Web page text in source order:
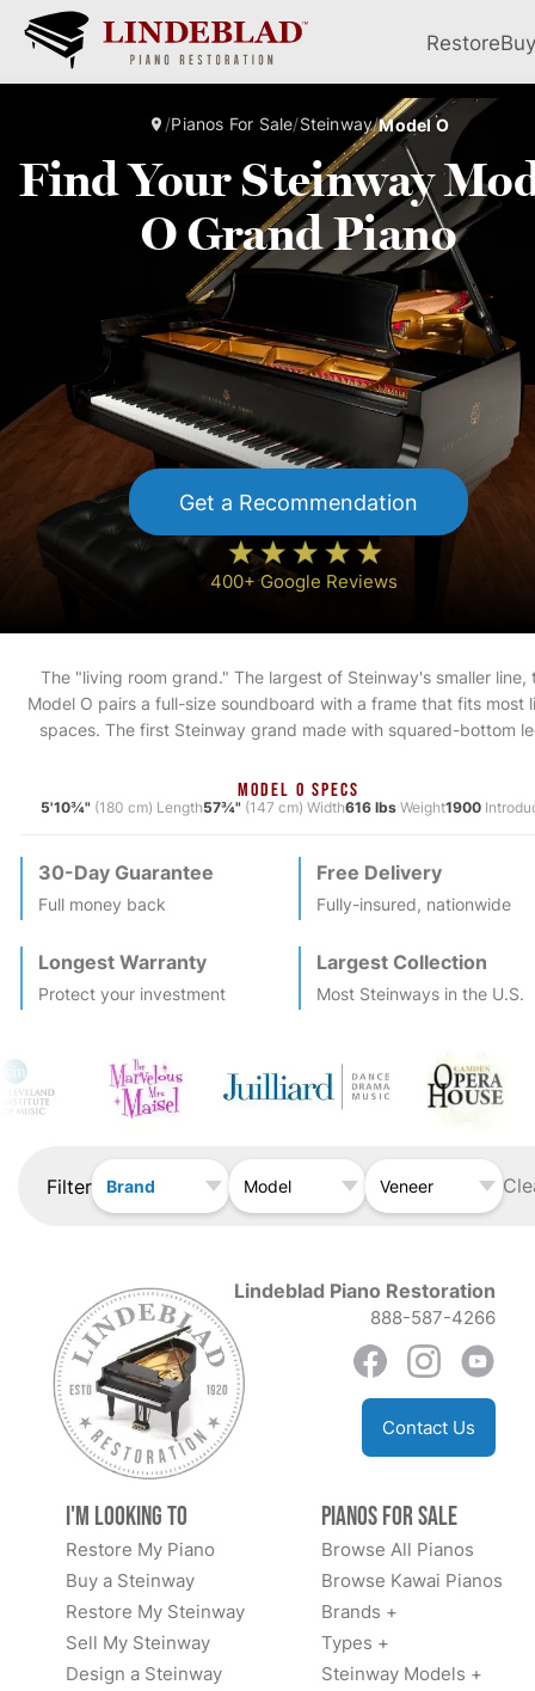
RestoreBuy
/Pianos For Sale/Steinway/Model O
Find Your Steinway
O Grand Piano
Get a Recommendation
400+ Google Reviews
The "living room grand." The largest of Steinway's smaller line,
Model O pairs a full-size soundboard with a frame that fits most
spaces. The first Steinway grand made with squared-bottom
MODEL O SPECS
5'10¾" (180 cm) Length57¾" (147 cm) Width616 lbsWeight1900
30-Day Guarantee
Full money back
Free Delivery
Fully-insured, nationwide
Longest Warranty
Protect your investment
Largest Collection
Most Steinways in the U.S.
Filter Brand Model Veneer
Lindeblad Piano Restoration
888-587-4266
Contact Us
I'm Looking to
Restore My Piano
Buy a Steinway
Restore My Steinway
Sell My Steinway
Design a Steinway
Pianos for Sale
Browse All Pianos
Browse Kawai Pianos
Brands +
Types +
Steinway Models +